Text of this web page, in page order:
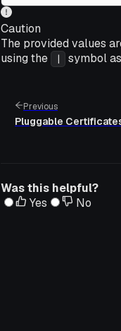
Caution
The provided values
using the
| symbol
Previous
Pluggable
Was this helpful?
Yes
No